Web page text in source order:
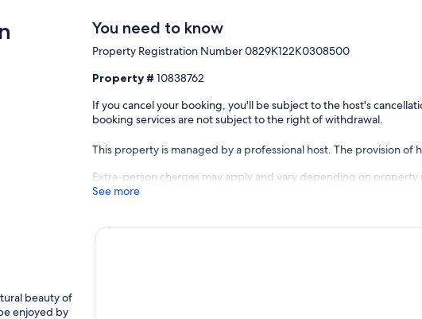
You need to know
Property Registration Number 0829Κ122K0308500
Property #10838762
If you cancel your booking, you'll be subject to the host's
booking services are not subject to the right of withdrawal.
This property is managed by a professional host. The provision of
Extra-person charges may apply and vary depending on property
See more
beauty of
enjoyed by